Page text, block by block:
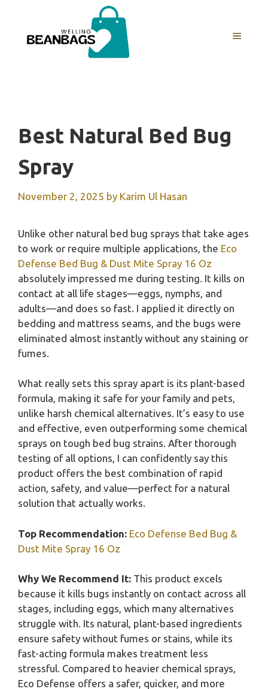
content
MENU
Best Natural Bed Bug
Spray
November 2, 2025 by Karim Ul Hasan
Unlike other natural bed bug sprays that take ages
to work or require multiple applications, the Eco
Defense Bed Bug & Dust Mite Spray 16 Oz
absolutely impressed me during testing. It kills on
contact at all life stages—eggs, nymphs, and
adults—and does so fast. I applied it directly on
bedding and mattress seams, and the bugs were
eliminated almost instantly without any staining or
fumes.
What really sets this spray apart is its plant-based
formula, making it safe for your family and pets,
unlike harsh chemical alternatives. It’s easy to use
and effective, even outperforming some chemical
sprays on tough bed bug strains. After thorough
testing of all options, I can confidently say this
product offers the best combination of rapid
action, safety, and value—perfect for a natural
solution that actually works.
Top Recommendation: Eco Defense Bed Bug &
Dust Mite Spray 16 Oz
Why We Recommend It: This product excels
because it kills bugs instantly on contact across all
stages, including eggs, which many alternatives
struggle with. Its natural, plant-based ingredients
ensure safety without fumes or stains, while its
fast-acting formula makes treatment less
stressful. Compared to heavier chemical sprays,
Eco Defense offers a safer, quicker, and more